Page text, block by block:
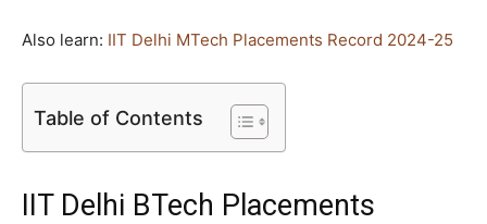
Also learn: IIT Delhi MTech Placements Record 2024-25
Table of Contents
IIT Delhi BTech Placements